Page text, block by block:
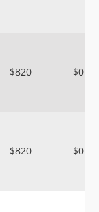
$820 $0
$820 $0